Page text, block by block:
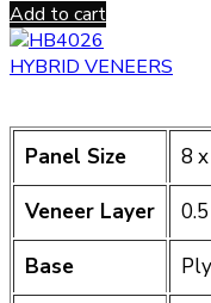
Add to cart
HYBRID VENEERS
Panel Size
8 x
Veneer Layer
Base